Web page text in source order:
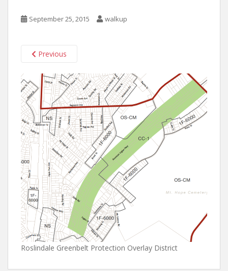
September 25, 2015 walkup
Previous
Roslindale Greenbelt Protection Overlay District